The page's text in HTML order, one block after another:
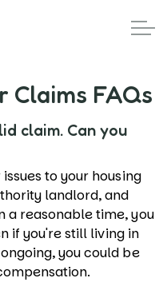
Claims FAQs
claim. Can you
to your housing
landlord, and
a reasonable time, you
if you're still living in
you could be